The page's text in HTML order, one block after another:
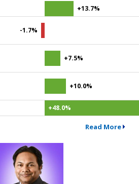
+13.7%
-1.7%
+7.5%
+10.0%
+48.0%
Read More